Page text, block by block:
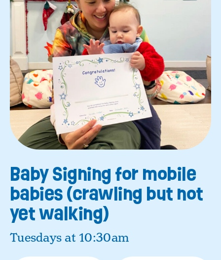
Baby Signing for mobile
babies (crawling but not
yet walking)
Tuesdays at 10:30am